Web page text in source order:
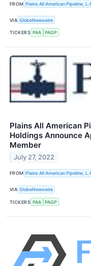
FROM Plains All American Pipeline,
VIA GlobeNewswire
TICKERS PAA PAGP
Plains All American
Holdings Announce
Member
July 27, 2022
FROM Plains All American Pipeline,
VIA GlobeNewswire
TICKERS PAA PAGP